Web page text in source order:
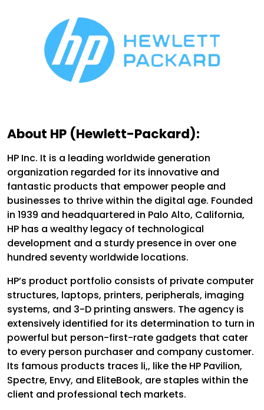
About HP (Hewlett-Packard):
HP Inc. It is a leading worldwide generation
organization regarded for its innovative and
fantastic products that empower people and
businesses to thrive within the digital age. Founded
in 1939 and headquartered in Palo Alto, California,
HP has a wealthy legacy of technological
development and a sturdy presence in over one
hundred seventy worldwide locations.
HP’s product portfolio consists of private computer
structures, laptops, printers, peripherals, imaging
systems, and 3-D printing answers. The agency is
extensively identified for its determination to turn in
powerful but person-first-rate gadgets that cater
to every person purchaser and company customer.
Its famous products traces li,, like the HP Pavilion,
Spectre, Envy, and EliteBook, are staples within the
client and professional tech markets.